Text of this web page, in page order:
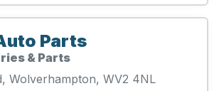
Parts
& Parts
Wolverhampton, WV2 4NL